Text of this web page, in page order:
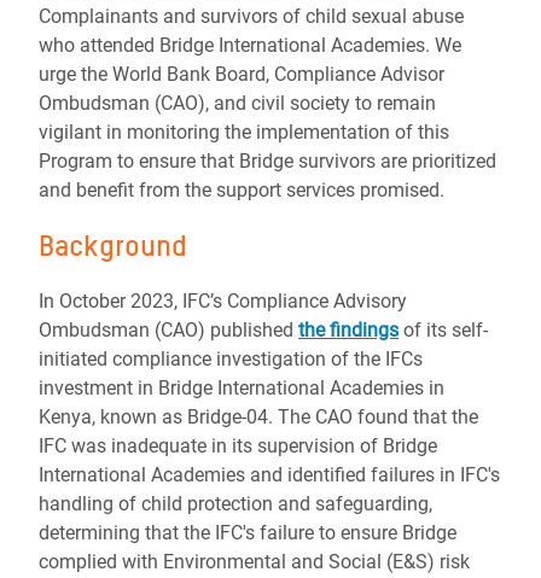
Complainants and survivors of child sexual abuse
who attended Bridge International Academies. We
urge the World Bank Board, Compliance Advisor
Ombudsman (CAO), and civil society to remain
vigilant in monitoring the implementation of this
Program to ensure that Bridge survivors are prioritized
and benefit from the support services promised.
Background
In October 2023, IFC’s Compliance Advisory
Ombudsman (CAO) published the findings of its self-
initiated compliance investigation of the IFCs
investment in Bridge International Academies in
Kenya, known as Bridge-04. The CAO found that the
IFC was inadequate in its supervision of Bridge
International Academies and identified failures in IFC's
handling of child protection and safeguarding,
determining that the IFC's failure to ensure Bridge
complied with Environmental and Social (E&S) risk